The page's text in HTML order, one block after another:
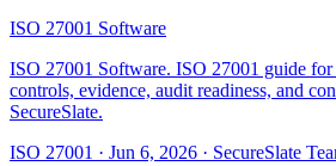
ISO 27001 Software
ISO 27001 Software. ISO 27001 guide for
controls, evidence, audit readiness, and
SecureSlate.
ISO 27001 · Jun 6, 2026 · SecureSlate